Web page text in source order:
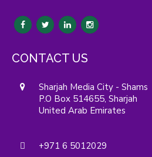
CONTACT US
Sharjah Media City - Shams
P.O Box 514655, Sharjah
United Arab Emirates
+971 6 5012029